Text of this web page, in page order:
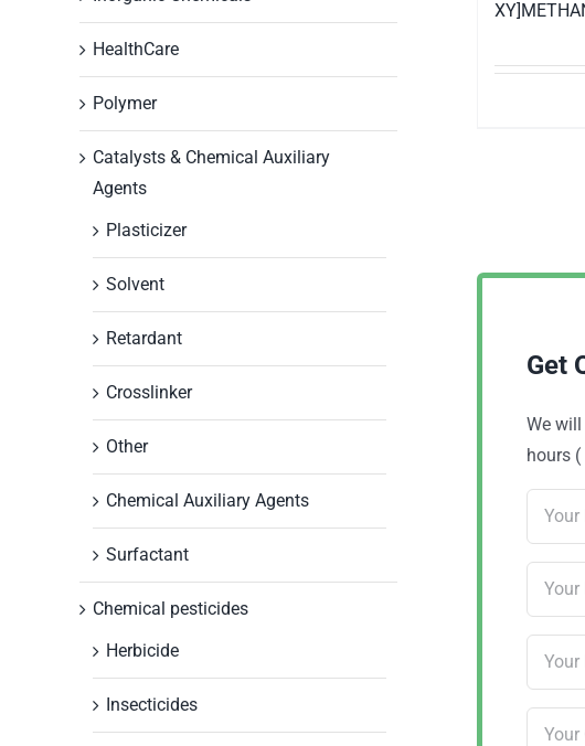
Get
We
hours
HealthCare
Polymer
Catalysts & Chemical Auxiliary
Agents
Plasticizer
Solvent
Retardant
Crosslinker
Other
Chemical Auxiliary Agents
Surfactant
Chemical pesticides
Herbicide
Insecticides